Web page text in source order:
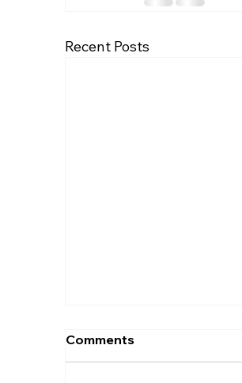
Recent Posts
Comments